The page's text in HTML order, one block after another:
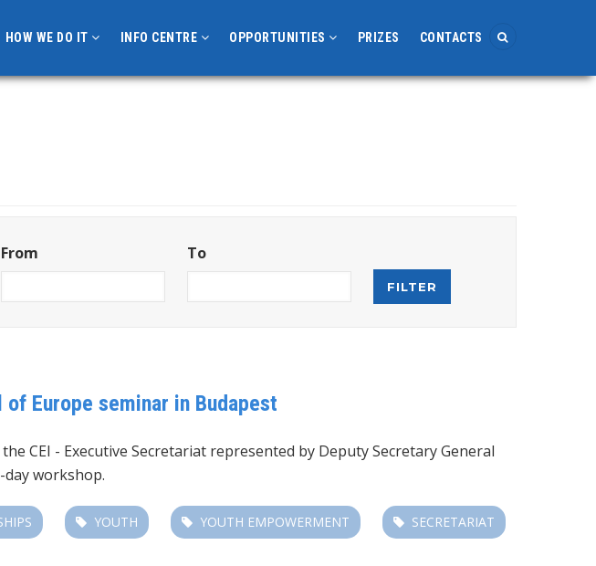
HOW WE DO IT INFO CENTRE OPPORTUNITIES PRIZES CONTACTS
From To
Europe seminar in Budapest
the CEI - Executive Secretariat represented by Deputy Secretary General
workshop.
YOUTH YOUTH EMPOWERMENT SECRETARIAT